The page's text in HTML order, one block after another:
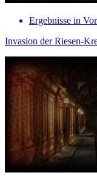
Ergebnisse in
Invasion der Riesen-